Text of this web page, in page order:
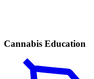
Cannabis Education